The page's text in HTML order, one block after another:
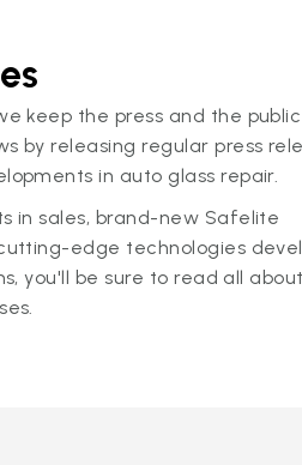
keep the press and the public
by releasing regular press
in auto glass repair.
in sales, brand-new Safelite
edge technologies
you'll be sure to read all